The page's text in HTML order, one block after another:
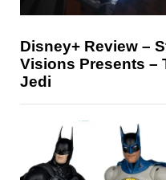
Disney+ Review –
Visions Presents –
Jedi